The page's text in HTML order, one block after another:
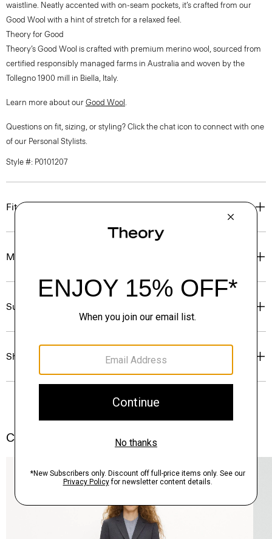
waistline. Neatly accented with on-seam pockets, it’s crafted from our
Good Wool with a hint of stretch for a relaxed feel.
Theory for Good
Theory’s Good Wool is crafted with premium merino wool, sourced from
certified responsibly managed farms in Australia and woven by the
Tollegno 1900 mill in Biella, Italy.
Learn more about our Good Wool .
Questions on fit, sizing, or styling? Click the chat icon to connect with one
of our Personal Stylists.
Style #: P0101207
Fit
Materials & Care
Sustainability & Traceability
Shipping, Returns & Exchanges
Complete the Set